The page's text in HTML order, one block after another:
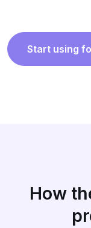
Start using
How